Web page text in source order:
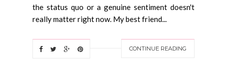
the status quo or a genuine sentiment doesn't
really matter right now. My best friend...
CONTINUE READING